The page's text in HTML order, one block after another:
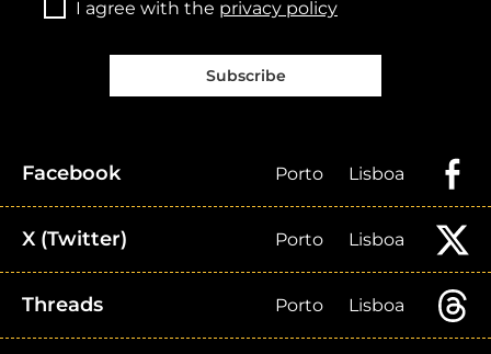
I agree with the privacy policy
Subscribe
Facebook Porto Lisboa
X (Twitter) Porto Lisboa
Threads Porto Lisboa